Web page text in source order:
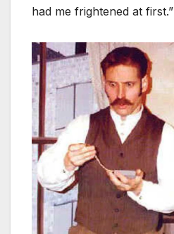
had me frightened at first.”